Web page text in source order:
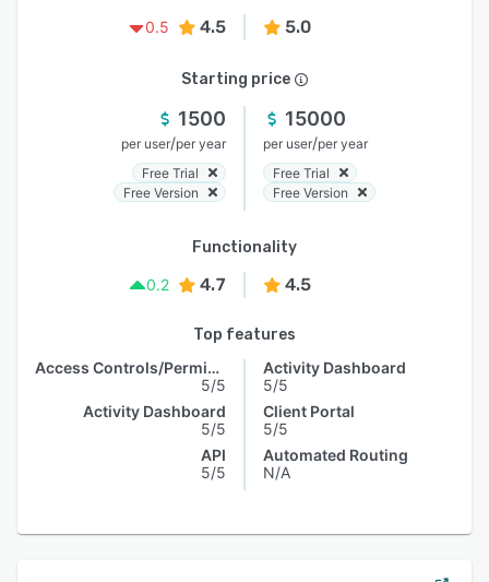
0.5
4.5 5.0
Starting price
1500
per user/per year
Free Trial
Free Version
15000
per user/per year
Free Trial
Free Version
Functionality
0.2
4.7 4.5
Top features
Access Controls/Permissions
5/5
Activity Dashboard
5/5
API
5/5
Activity Dashboard
5/5
Client Portal
5/5
Automated Routing
N/A